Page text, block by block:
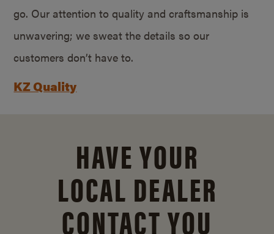
go. Our attention to quality and craftsmanship is
unwavering; we sweat the details so our
customers don’t have to.
KZ Quality
HAVE YOUR
LOCAL DEALER
CONTACT YOU